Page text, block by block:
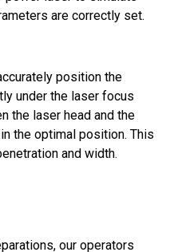
are correctly set.
position the
under the laser focus
the laser head and the
the optimal position. This
and width.
our operators